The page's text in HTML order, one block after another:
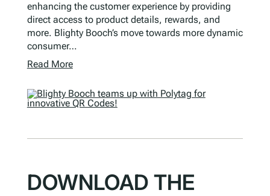
enhancing the customer experience by providing
direct access to product details, rewards, and
more. Blighty Booch’s move towards more dynamic
consumer…
Read More
DOWNLOAD THE